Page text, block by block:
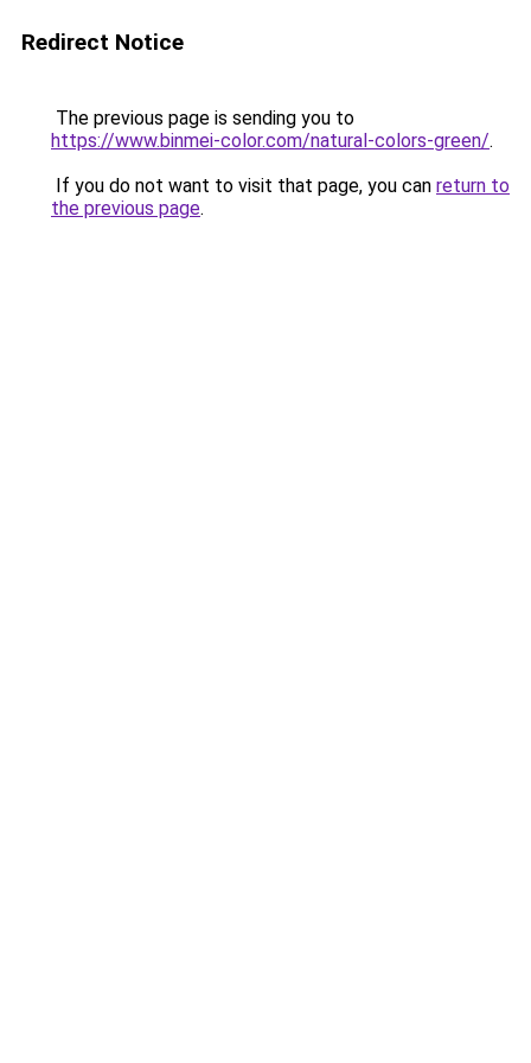
Redirect Notice
The previous page is sending you to
https://www.binmei-color.com/natural-colors-green/.
If you do not want to visit that page, you can return to
the previous page.